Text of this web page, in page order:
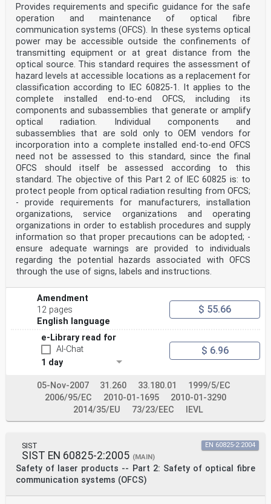
Committees). The object of IEC is to promote
international
co-operation on all questions concerning
standardization in the electrical and electronic
fields. To this end and
in addition to other activities, IEC publishes
International Standards, Technical Specifications,
Technical Reports,
Publicly Available Specifications (PAS) and Guides
(hereafter referred to as "IEC Publication(s)"). Their
preparation is entrusted to technical committees; any
IEC National Committee interested in the subject dealt
with
may participate in this preparatory work.
International, governmental and non-governmental
organizations liaising
with the IEC also participate in this preparation. IEC
collaborates closely with the International
Organization for
Standardization (ISO) in accordance with conditions
determined by agreement between the two organizations.
2) The formal decisions or agreements of IEC on
technical matters express, as nearly as possible, an
international
consensus of opinion on the relevant subjects since
each technical committee has representation from all
interested IEC National Committees.
3) IEC Publications have the form of recommendations
for international use and are accepted by IEC National
Committees in that sense. While all reasonable efforts
are made to ensure that the technical content of IEC
Publications is accurate, IEC cannot be held
responsible for the way in which they are used or for
misinterpretation by any end user.
4) In order to promote international uniformity, IEC
National Committees undertake to apply IEC Publications
transparently to the maximum extent possible in their
between
any IEC Publication and the corresponding national or
regional publication shall be clearly indicated in the
5) IEC itself does not provide any attestation of
conformity
assessment services and, in some areas, access to IEC
marks of conformity. IEC is not responsible for any
services carried out by independent certification
bodies.
Provides requirements and specific guidance for the safe
operation and maintenance of optical fibre
communication systems (OFCS). In these systems optical
power may be accessible outside the confinements of
transmitting equipment or at great distance from the
optical source. This standard requires the assessment of
hazard levels at accessible locations as a replacement for
classification according to IEC 60825-1. It applies to the
complete installed end-to-end OFCS, including its
components and subassemblies that generate or amplify
optical radiation. Individual components and
subassemblies that are sold only to OEM vendors for
incorporation into a complete installed end-to-end OFCS
need not be assessed to this standard, since the final
OFCS should itself be assessed according to this
standard. The objective of this Part 2 of IEC 60825 is: to
protect people from optical radiation resulting from OFCS;
- provide requirements for manufacturers, installation
organizations, service organizations and operating
organizations in order to establish procedures and supply
information so that proper precautions can be adopted; -
ensure adequate warnings are provided to individuals
regarding the potential hazards associated with OFCS
through the use of signs, labels and instructions.
Amendment
12 pages
English language
$ 55.66
e-Library read for
AI-Chat
1 day
$ 6.96
05-Nov-2007 31.260 33.180.01
1999/5/EC
2006/95/EC
2010-01-1695
2010-01-3290
2014/35/EU
73/23/EEC IEVL
SIST
SIST EN 60825-2:2005 (MAIN)
Safety of laser products -- Part 2: Safety of optical fibre
communication systems (OFCS)
EN 60825-2:2004